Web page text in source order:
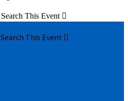
Search This Event 
Search This Event 